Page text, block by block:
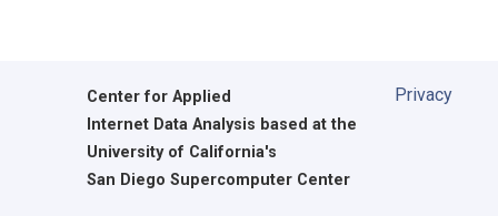
Center for Applied
Internet Data Analysis based at the
University of California's
San Diego Supercomputer Center
Privacy